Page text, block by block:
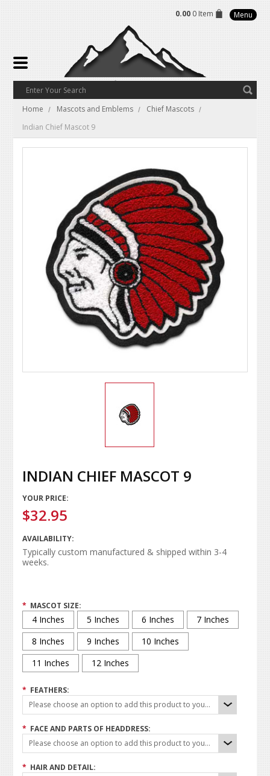
0.00 0 Item Menu
Home Mascots and Emblems
Chief Mascots
Indian Chief Mascot 9
INDIAN CHIEF MASCOT 9
YOUR PRICE:
$32.95
AVAILABILITY:
Typically custom manufactured & shipped within 3-4
weeks.
* MASCOT SIZE:
4 Inches 5 Inches 6 Inches
7 Inches
8 Inches
9 Inches
10 Inches
11 Inches
12 Inches
* FEATHERS:
Please choose an option to add this product to your cart.
* FACE AND PARTS OF HEADDRESS:
Please choose an option to add this product to your cart.
* HAIR AND DETAIL: